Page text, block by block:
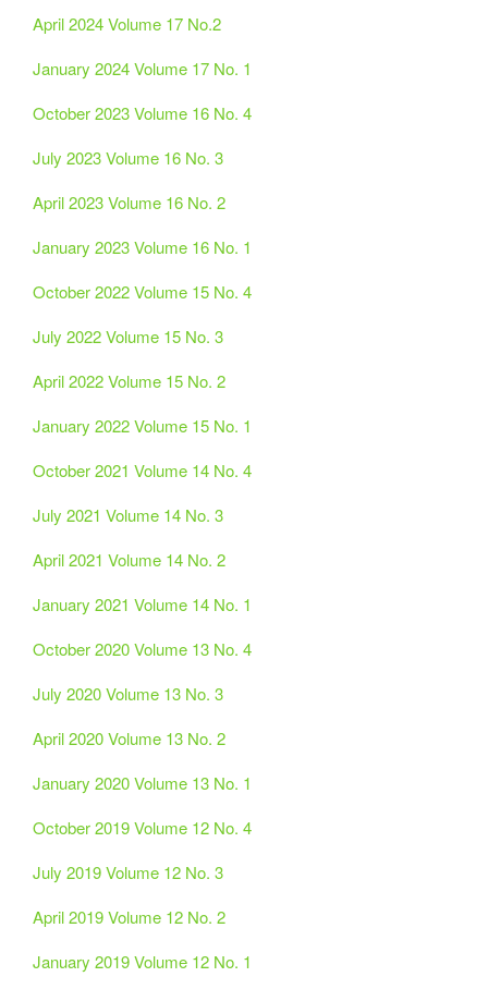
April 2024 Volume 17 No.2
January 2024 Volume 17 No. 1
October 2023 Volume 16 No. 4
July 2023 Volume 16 No. 3
April 2023 Volume 16 No. 2
January 2023 Volume 16 No. 1
October 2022 Volume 15 No. 4
July 2022 Volume 15 No. 3
April 2022 Volume 15 No. 2
January 2022 Volume 15 No. 1
October 2021 Volume 14 No. 4
July 2021 Volume 14 No. 3
April 2021 Volume 14 No. 2
January 2021 Volume 14 No. 1
October 2020 Volume 13 No. 4
July 2020 Volume 13 No. 3
April 2020 Volume 13 No. 2
January 2020 Volume 13 No. 1
October 2019 Volume 12 No. 4
July 2019 Volume 12 No. 3
April 2019 Volume 12 No. 2
January 2019 Volume 12 No. 1